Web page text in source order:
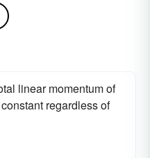
linear momentum of
regardless of